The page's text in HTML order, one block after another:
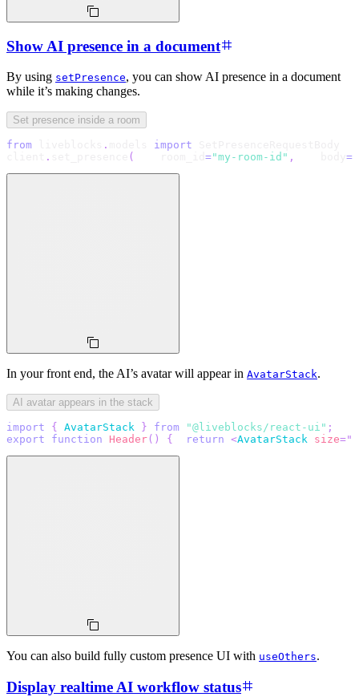
Show AI presence in a document
By using setPresence, you can show AI presence in a document
while it’s making changes.
Set presence inside a room
from . import
. ( ="my-room-id" , =
In your front end, the AI’s avatar will appear in AvatarStack.
AI avatar appears in the stack
import { AvatarStack } from "@liveblocks/react-ui" ;
export
function Header( ) { return <AvatarStack size="
You can also build fully custom presence UI with useOthers.
Display realtime AI workflow status